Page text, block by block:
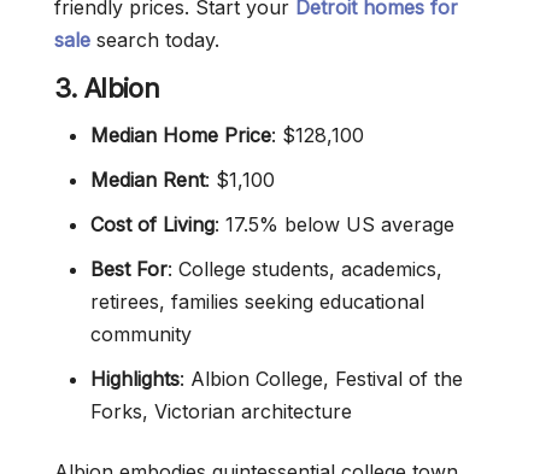
friendly prices. Start your Detroit homes for
sale search today.
3. Albion
Median Home Price: $128,100
Median Rent: $1,100
Cost of Living: 17.5% below US average
Best For: College students, academics,
retirees, families seeking educational
community
Highlights: Albion College, Festival of the
Forks, Victorian architecture